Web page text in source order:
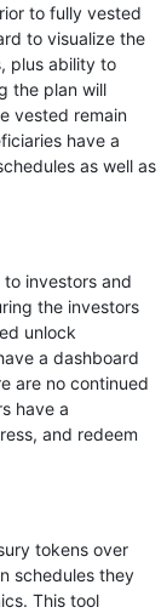
to fully vested
to visualize the
plus ability to
the plan will
vested remain
have a
as well as
investors and
the investors
unlock
a dashboard
are no continued
have a
and redeem
tokens over
schedules they
This tool